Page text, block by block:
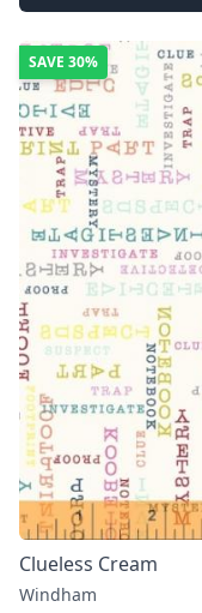
SAVE 30%
Clueless Cream
Windham